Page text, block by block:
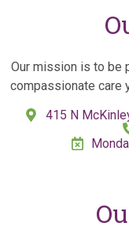
Our mission is to be
compassionate care
415 N